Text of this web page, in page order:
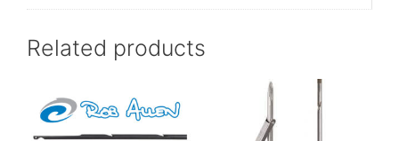
Related products
product
has